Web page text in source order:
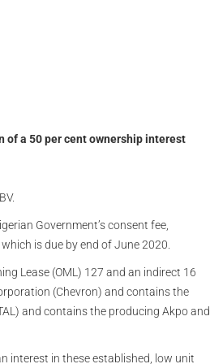
of a 50 per cent ownership interest
Government’s consent fee,
is due by end of June 2020.
Lease (OML) 127 and an indirect 16
(Chevron) and contains the
and contains the producing Akpo and
interest in these established, low unit